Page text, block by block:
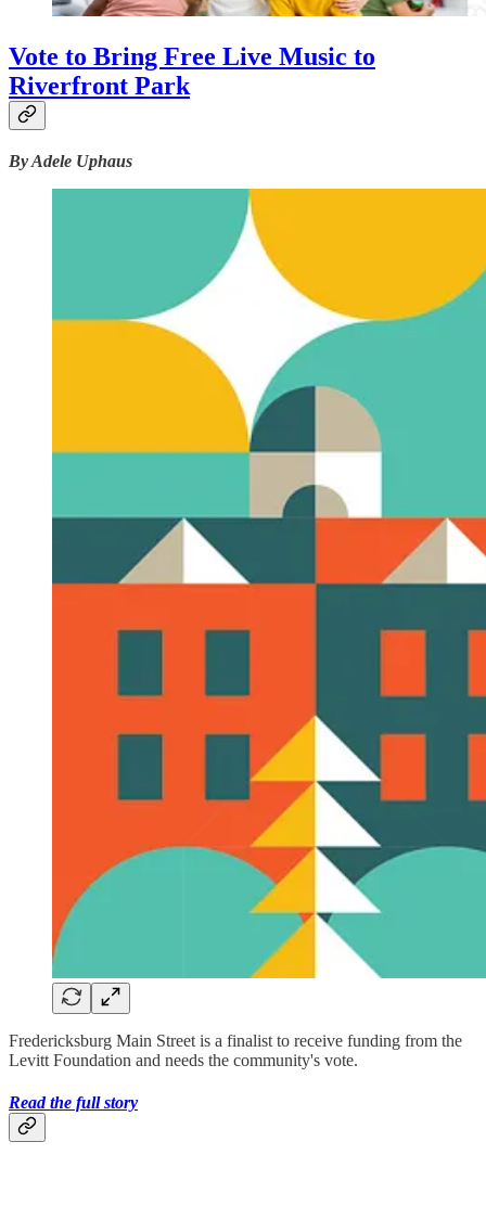
Vote to Bring Free Live Music to
Riverfront Park
By Adele Uphaus
Fredericksburg Main Street is a finalist to receive funding from the
Levitt Foundation and needs the community's vote.
Read the full story